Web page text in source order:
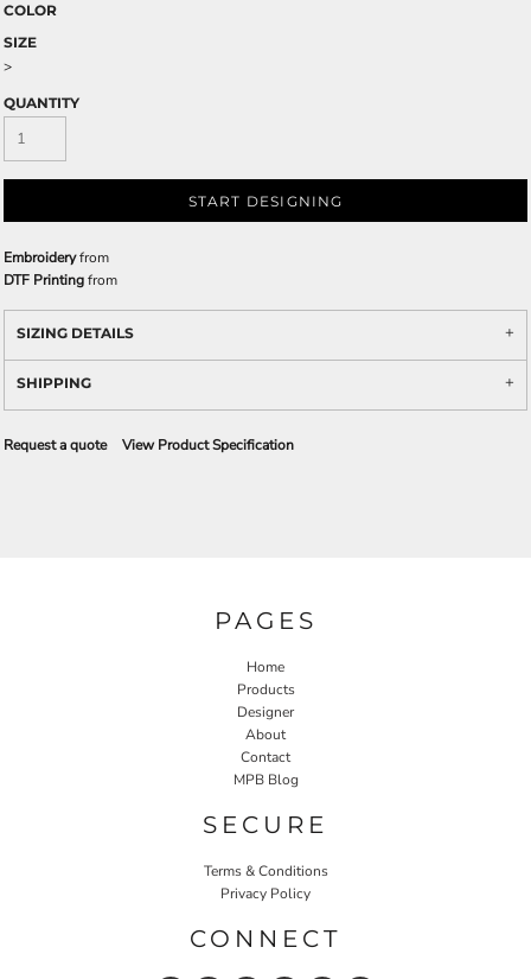
COLOR
SIZE
>
QUANTITY
START DESIGNING
Embroideryfrom
DTF Printingfrom
SIZING DETAILS
SHIPPING
Request a quote View Product Specification
PAGES
Home
Products
Designer
About
Contact
MPB Blog
SECURE
Terms & Conditions
Privacy Policy
CONNECT